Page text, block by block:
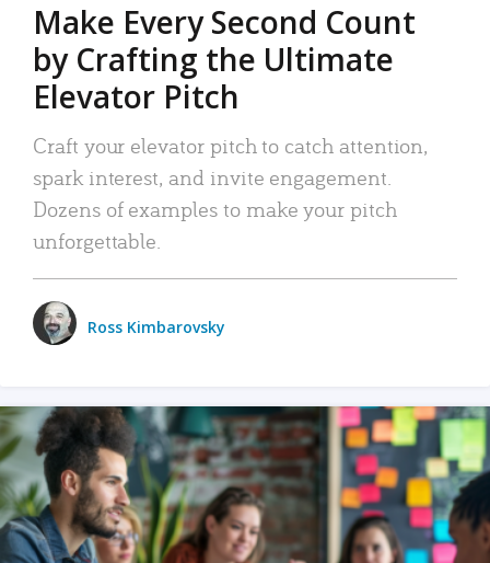
Make Every Second Count
by Crafting the Ultimate
Elevator Pitch
Craft your elevator pitch to catch attention,
spark interest, and invite engagement.
Dozens of examples to make your pitch
unforgettable.
Ross Kimbarovsky